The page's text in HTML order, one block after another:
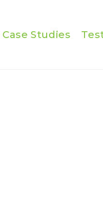
Case Studies